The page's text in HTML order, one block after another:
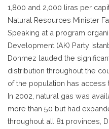
1,800 and 2,000 liras per
Natural Resources Minister
Speaking at a program
Development (AK) Party
Donmez lauded the
distribution throughout the
of the population has access
In 2002, natural gas was
more than 50 but had
throughout all 81 provinces,